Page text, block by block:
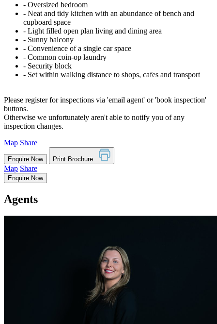
‐ Oversized bedroom
‐ Neat and tidy kitchen with an abundance of bench and
cupboard space
‐ Light filled open plan living and dining area
‐ Sunny balcony
‐ Convenience of a single car space
‐ Common coin-op laundry
‐ Security block
‐ Set within walking distance to shops, cafes and transport
Please register for inspections via 'email agent' or 'book inspection'
buttons.
Otherwise we unfortunately aren't able to notify you of any
inspection changes.
Map Share
Enquire Now Print Brochure
Map Share
Enquire Now
Agents